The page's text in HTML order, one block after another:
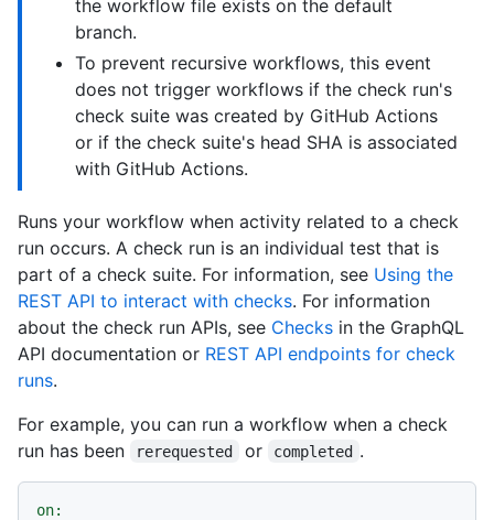
the workflow file exists on the default
branch.
To prevent recursive workflows, this event
does not trigger workflows if the check run's
check suite was created by GitHub Actions
or if the check suite's head SHA is associated
with GitHub Actions.
Runs your workflow when activity related to a check
run occurs. A check run is an individual test that is
part of a check suite. For information, see Using the
REST API to interact with checks. For information
about the check run APIs, see Checks in the GraphQL
API documentation or REST API endpoints for check
runs.
For example, you can run a workflow when a check
run has been
rerequested or completed .
on: